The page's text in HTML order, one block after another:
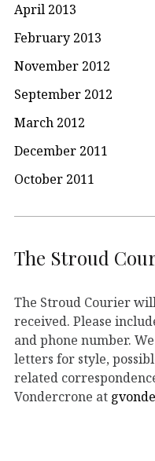
April 2013
February 2013
November 2012
September 2012
March 2012
December 2011
October 2011
The Stroud
The Stroud Courier
received. Please
and phone number.
letters for style,
related
Vondercrone at